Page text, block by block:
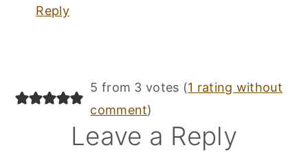
Reply
5 from 3 votes (1 rating without
comment)
Leave a Reply